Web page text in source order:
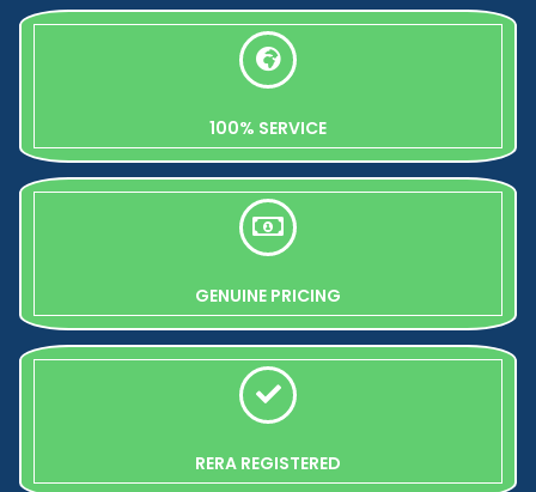
100% SERVICE
GENUINE PRICING
RERA REGISTERED